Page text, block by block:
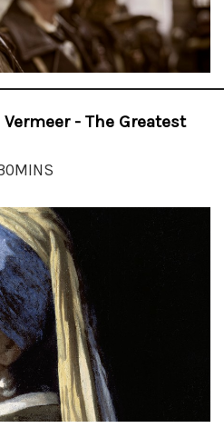
- The Greatest